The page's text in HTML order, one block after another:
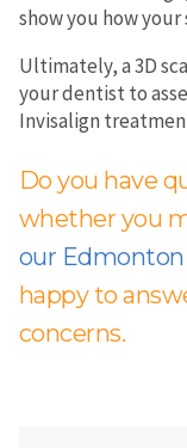
show you how
Ultimately, a 3D
your dentist to
Invisalign
Do you have
whether you
our
happy to
concerns.